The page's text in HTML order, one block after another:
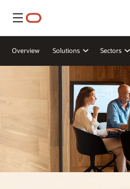
Menu
Overview Solutions Sectors